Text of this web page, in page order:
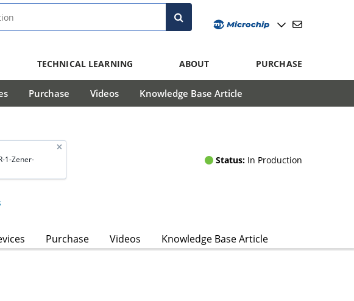
TECHNICAL LEARNING ABOUT PURCHASE
Purchase Videos Knowledge Base Article
1-Zener-
Status: In Production
Purchase Videos Knowledge Base Article